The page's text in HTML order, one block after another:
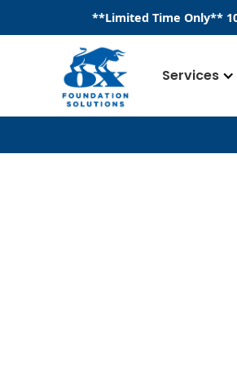
​**Limited Time Only**
Services